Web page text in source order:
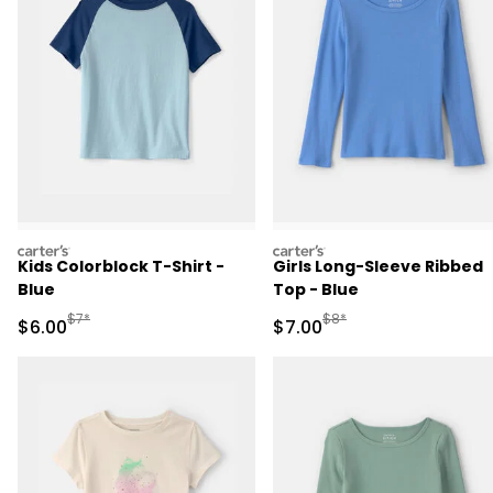
carters
Kids Colorblock T-Shirt -
Blue
Sale Price
$6.00Manufactured Suggested Retail Price
$7*
carters
Girls Long-Sleeve Ribbed
Top - Blue
Sale Price
$7.00Manufactured
$8*